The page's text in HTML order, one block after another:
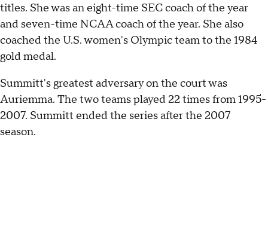
titles. She was an eight-time SEC coach of the year
and seven-time NCAA coach of the year. She also
coached the U.S. women's Olympic team to the 1984
gold medal.
Summitt's greatest adversary on the court was
Auriemma. The two teams played 22 times from 1995-
2007. Summitt ended the series after the 2007
season.